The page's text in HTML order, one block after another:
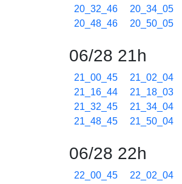
20_32_46
20_34_05
20_48_46
20_50_05
06/28 21h
21_00_45 21_02_04
21_16_44
21_18_03
21_32_45
21_34_04
21_48_45
21_50_04
06/28 22h
22_00_45 22_02_04